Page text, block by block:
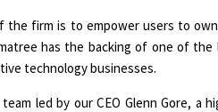
firm is to empower users to
has the backing of one of the
technology businesses.
led by our CEO Glenn Gore, a